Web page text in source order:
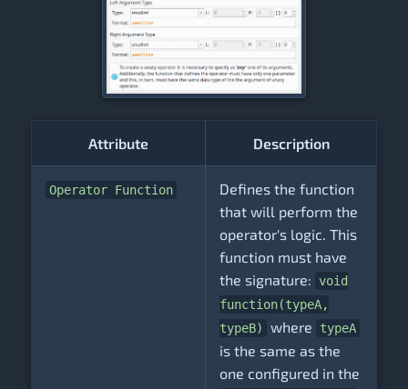
Attribute Description
Operator Function
Defines the function
that will perform the
operator's logic. This
function must have
the signature: void
function(typeA,
typeB)
where typeA
is the same as the
one configured in the